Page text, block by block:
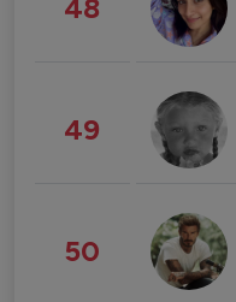
48
49
50